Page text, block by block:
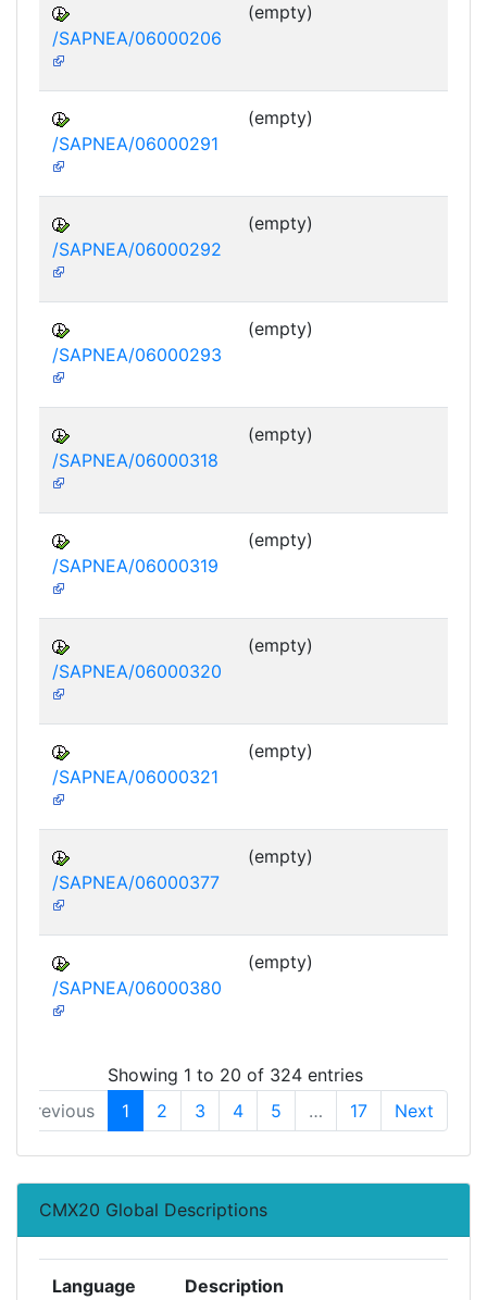
/SAPNEA/06000206
(empty)
/SAPNEA/06000291
(empty)
/SAPNEA/06000292
(empty)
/SAPNEA/06000293
(empty)
/SAPNEA/06000318
(empty)
/SAPNEA/06000319
(empty)
/SAPNEA/06000320
(empty)
/SAPNEA/06000321
(empty)
/SAPNEA/06000377
(empty)
/SAPNEA/06000380
(empty)
Showing 1 to 20 of 324 entries
Previous
1 2 3 4 5 … 17 Next
CMX20 Global Descriptions
Language Description